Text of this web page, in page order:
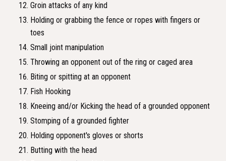
Groin attacks of any kind
Holding or grabbing the fence or ropes with fingers or
toes
Small joint manipulation
Throwing an opponent out of the ring or caged area
Biting or spitting at an opponent
Fish Hooking
Kneeing and/or Kicking the head of a grounded opponent
Stomping of a grounded fighter
Holding opponent's gloves or shorts
Butting with the head